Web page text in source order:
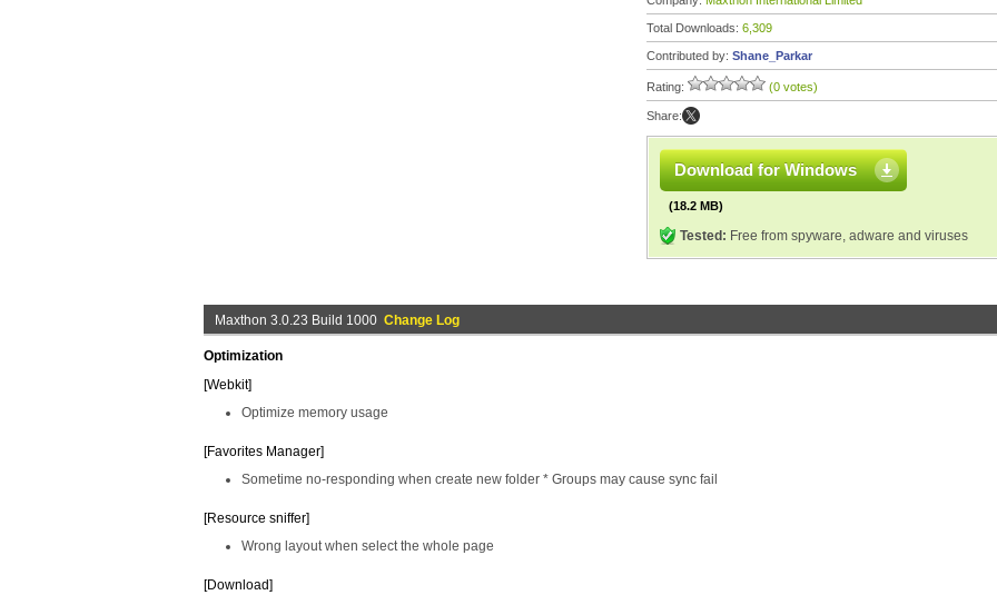
Total Downloads: 6,309
Contributed by: Shane_Parkar
Rating: (0 votes)
Share:
Download for Windows
(18.2 MB)
Tested: Free from spyware, adware and viruses
Maxthon 3.0.23 Build 1000 Change Log
Optimization
[Webkit]
Optimize memory usage
[Favorites Manager]
Sometime no-responding when create new folder * Groups may cause sync fail
[Resource sniffer]
Wrong layout when select the whole page
[Download]